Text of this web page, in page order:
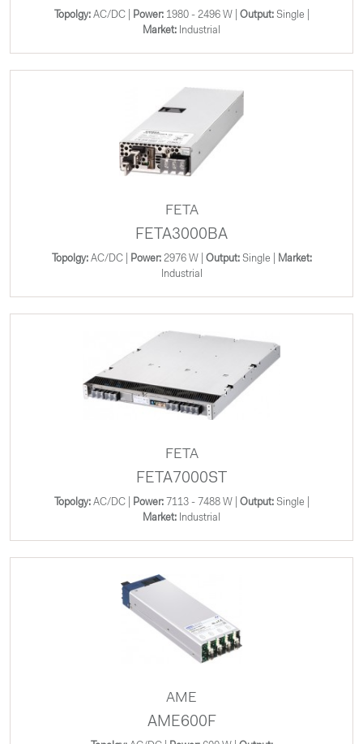
Topolgy:AC/DC | Power:1980 - 2496 W | Output: Single |
Market: Industrial
FETA
FETA3000BA
Topolgy:AC/DC | Power:2976 W | Output: Single |
Market:
Industrial
FETA
FETA7000ST
Topolgy:AC/DC | Power:7113 - 7488 W | Output: Single |
Market: Industrial
AME
AME600F